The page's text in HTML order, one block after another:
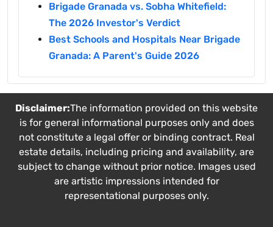
Brigade Granada vs. Sobha Whitefield:
The 2026 Investor's Verdict
Best Schools and Hospitals Near Brigade
Granada: A Parent's Guide 2026
Disclaimer:The information provided on this website
is for general informational purposes only and does
not constitute a legal offer or binding contract. Real
estate details, including pricing and availability, are
subject to change without prior notice. Images used
are artistic impressions intended for
representational purposes only.